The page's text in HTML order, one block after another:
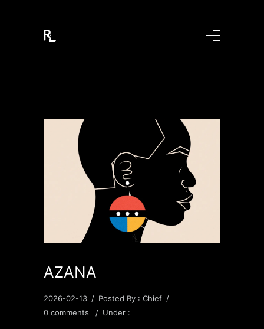
AZANA
2026-02-13 / Posted By : Chief /
0 comments
/ Under :